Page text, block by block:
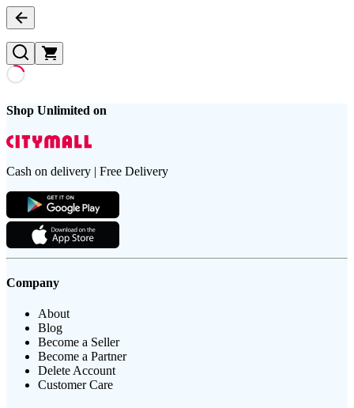
Shop Unlimited on
Cash on delivery | Free Delivery
Company
About
Blog
Become a Seller
Become a Partner
Delete Account
Customer Care